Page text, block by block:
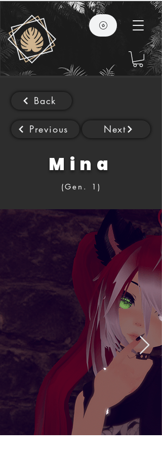
Back
Previous Next
Mina
(Gen. 1)